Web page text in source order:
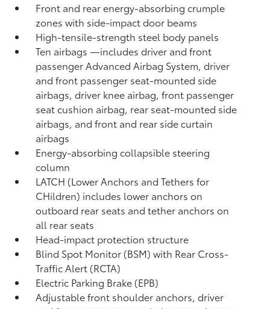
Front and rear energy-absorbing crumple
zones with side-impact door beams
High-tensile-strength steel body panels
Ten airbags—includes driver and front
passenger Advanced Airbag System, driver
and front passenger seat-mounted side
airbags, driver knee airbag, front passenger
seat cushion airbag, rear seat-mounted side
airbags, and front and rear side curtain
airbags
Energy-absorbing collapsible steering
column
LATCH (Lower Anchors and Tethers for
CHildren) includes lower anchors on
outboard rear seats and tether anchors on
all rear seats
Head-impact protection structure
Blind Spot Monitor (BSM)with Rear Cross-
Traffic Alert (RCTA)
Electric Parking Brake (EPB)
Adjustable front shoulder anchors, driver